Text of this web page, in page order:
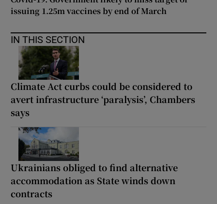
issuing 1.25m vaccines by end of March
IN THIS SECTION
Climate Act curbs could be considered to
avert infrastructure ‘paralysis’, Chambers
says
Ukrainians obliged to find alternative
accommodation as State winds down
contracts